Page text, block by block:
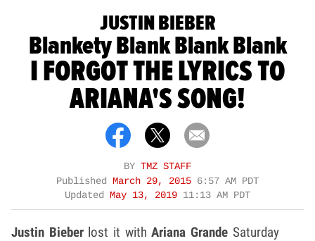
JUSTIN BIEBER
Blankety Blank Blank Blank
I FORGOT THE LYRICS TO
ARIANA'S SONG!
BY TMZ STAFF
Published
March 29, 2015 6:57 AM PDT
Updated
May 13, 2019 11:13 AM PDT
Justin Bieberlost it withAriana Grande Saturday